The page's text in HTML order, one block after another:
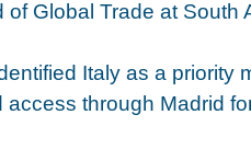
of Global Trade at South
Italy as a priority
access through Madrid